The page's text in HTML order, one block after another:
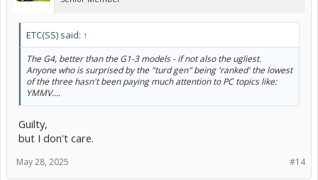
ETC(SS) said: ↑
The G4, better than the G1-3 models - if not also the ugliest.
Anyone who is surprised by the "turd gen" being 'ranked' the lowest
of the three hasn't been paying much attention to PC topics like:
YMMV....
Guilty,
but I don't care.
#14
May 28, 2025